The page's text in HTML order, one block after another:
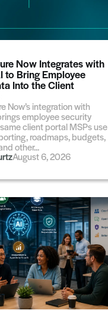
Now Integrates with
to Bring Employee
Into the Client
Now’s integration with
employee security
client portal MSPs use
roadmaps, budgets,
other...
August 6, 2026